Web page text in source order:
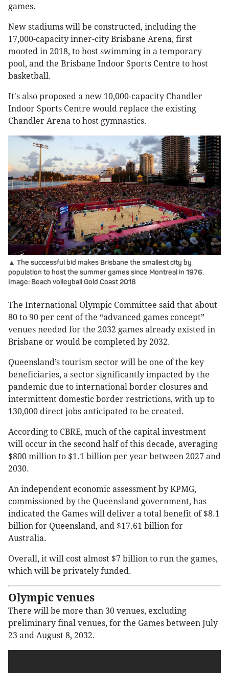
games.
New stadiums will be constructed, including the
17,000-capacity inner-city Brisbane Arena, first
mooted in 2018, to host swimming in a temporary
pool, and the Brisbane Indoor Sports Centre to host
basketball.
It's also proposed a new 10,000-capacity Chandler
Indoor Sports Centre would replace the existing
Chandler Arena to host gymnastics.
▲ The successful bid makes Brisbane the smallest city by
population to host the summer games since Montreal in 1976.
Image: Beach volleyball Gold Coast 2018
The International Olympic Committee said that about
80 to 90 per cent of the “advanced games concept”
venues needed for the 2032 games already existed in
Brisbane or would be completed by 2032.
Queensland’s tourism sector will be one of the key
beneficiaries, a sector significantly impacted by the
pandemic due to international border closures and
intermittent domestic border restrictions, with up to
130,000 direct jobs anticipated to be created.
According to CBRE, much of the capital investment
will occur in the second half of this decade, averaging
$800 million to $1.1 billion per year between 2027 and
2030.
An independent economic assessment by KPMG,
commissioned by the Queensland government, has
indicated the Games will deliver a total benefit of $8.1
billion for Queensland, and $17.61 billion for
Australia.
Overall, it will cost almost $7 billion to run the games,
which will be privately funded.
Olympic venues
There will be more than 30 venues, excluding
preliminary final venues, for the Games between July
23 and August 8, 2032.